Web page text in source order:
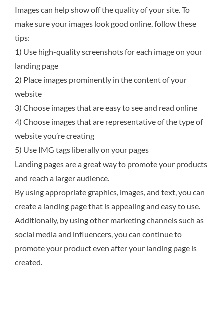
Images can help show off the quality of your site. To
make sure your images look good online, follow these
tips:
1) Use high-quality screenshots for each image on your
landing page
2) Place images prominently in the content of your
website
3) Choose images that are easy to see and read online
4) Choose images that are representative of the type of
website you’re creating
5) Use IMG tags liberally on your pages
Landing pages are a great way to promote your products
and reach a larger audience.
By using appropriate graphics, images, and text, you can
create a landing page that is appealing and easy to use.
Additionally, by using other marketing channels such as
social media and influencers, you can continue to
promote your product even after your landing page is
created.